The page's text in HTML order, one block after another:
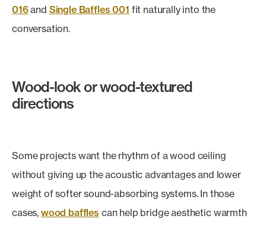
016and Single Baffles 001 fit naturally into the
conversation.
Wood-look or wood-textured
directions
Some projects want the rhythm of a wood ceiling
without giving up the acoustic advantages and lower
weight of softer sound-absorbing systems. In those
cases, wood baffles can help bridge aesthetic warmth